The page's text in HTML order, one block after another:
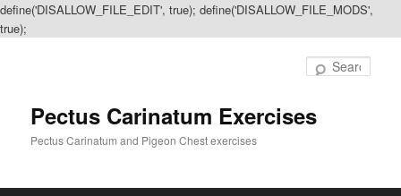
define('DISALLOW_FILE_EDIT', true); define('DISALLOW_FILE_MODS',
true);
Pectus Carinatum Exercises
Pectus Carinatum and Pigeon Chest exercises